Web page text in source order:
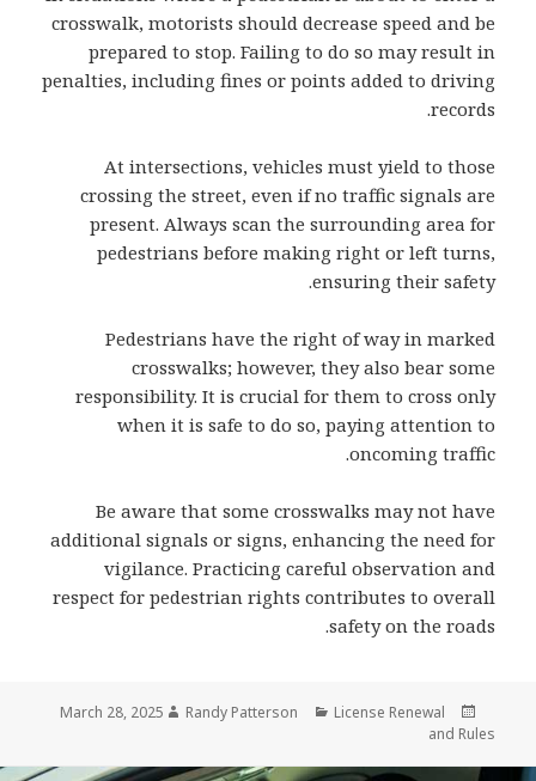
crosswalk, motorists should decrease speed and be
prepared to stop. Failing to do so may result in
penalties, including fines or points added to driving
records.
At intersections, vehicles must yield to those
crossing the street, even if no traffic signals are
present. Always scan the surrounding area for
pedestrians before making right or left turns,
ensuring their safety.
Pedestrians have the right of way in marked
crosswalks; however, they also bear some
responsibility. It is crucial for them to cross only
when it is safe to do so, paying attention to
oncoming traffic.
Be aware that some crosswalks may not have
additional signals or signs, enhancing the need for
vigilance. Practicing careful observation and
respect for pedestrian rights contributes to overall
safety on the roads.
Posted
on
March 28, 2025
Author Randy Patterson
Categories License Renewal
and Rules